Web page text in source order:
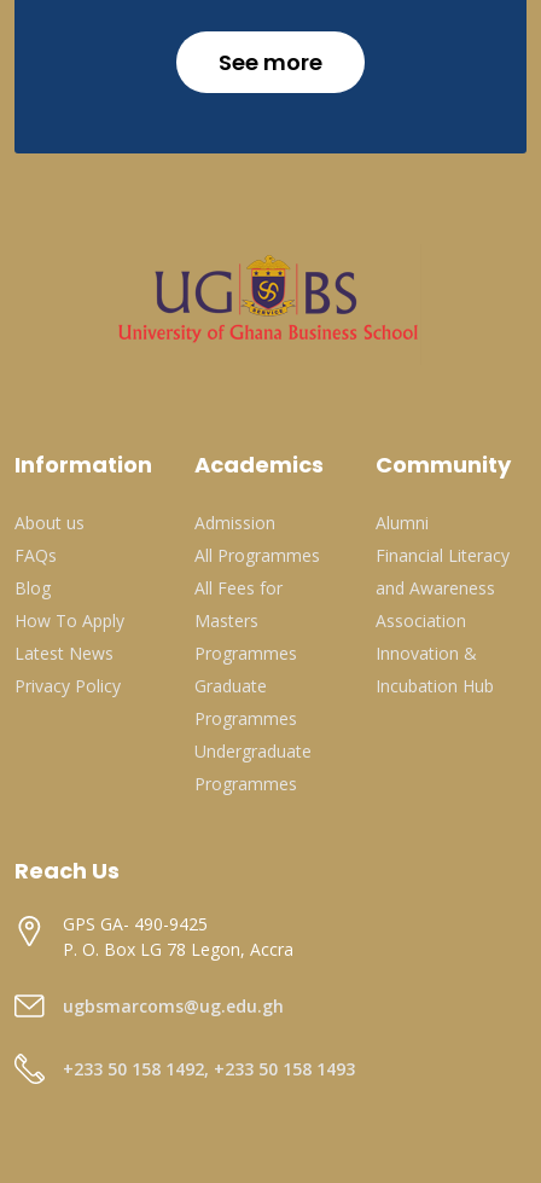
See more
Information
About us
FAQs
Blog
How To Apply
Latest News
Privacy Policy
Academics
Admission
All Programmes
All Fees for
Masters
Programmes
Graduate
Programmes
Undergraduate
Programmes
Community
Alumni
Financial Literacy
and Awareness
Association
Innovation &
Incubation Hub
Reach Us
GPS GA- 490-9425
P. O. Box LG 78 Legon, Accra
ugbsmarcoms@ug.edu.gh
+233 50 158 1492, +233 50 158 1493